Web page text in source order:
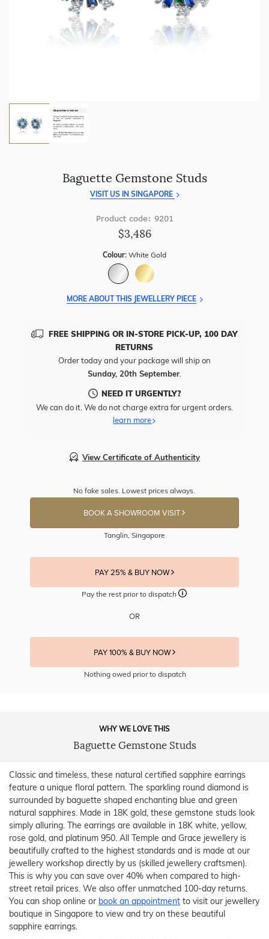
craftsmanship with every piece.
100 day free returns over 40%
direct - no middlemen, just pure value.
Baguette Gemstone Studs
VISIT US IN SINGAPORE
Product code: 9201
$3,486
Colour: White Gold
MORE ABOUT THIS JEWELLERY PIECE
FREE SHIPPING OR IN-STORE PICK-UP, 100 DAY
RETURNS
Order today and your package will ship on
Sunday, 20th September.
NEED IT URGENTLY?
We can do it. We do not charge extra for urgent orders.
learn more
View Certificate of Authenticity
No fake sales. Lowest prices always.
BOOK A SHOWROOM VISIT
Tanglin, Singapore
PAY 25% & BUY NOW
Pay the rest prior to dispatch
OR
PAY 100% & BUY NOW
Nothing owed prior to dispatch
WHY WE LOVE THIS
Baguette Gemstone Studs
Classic and timeless, these natural certified sapphire earrings
feature a unique floral pattern. The sparkling round diamond is
surrounded by baguette shaped enchanting blue and green
natural sapphires. Made in 18K gold, these gemstone studs look
simply alluring. The earrings are available in 18K white, yellow,
rose gold, and platinum 950. All Temple and Grace jewellery is
beautifully crafted to the highest standards and is made at our
jewellery workshop directly by us (skilled jewellery craftsmen).
This is why you can save over 40% when compared to high-
street retail prices. We also offer unmatched 100-day returns.
You can shop online or book an appointment to visit our jewellery
boutique in Singapore to view and try on these beautiful
sapphire earrings.